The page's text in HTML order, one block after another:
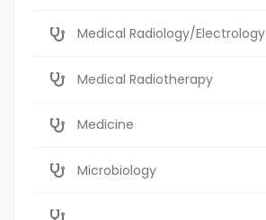
Medical Radiology/Electrology
Medical Radiotherapy
Medicine
Microbiology